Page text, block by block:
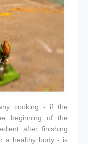
cooking - if the
beginning of the
after finishing
a healthy body - is